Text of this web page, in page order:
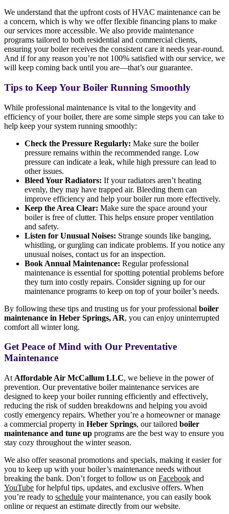
We understand that the upfront costs of HVAC maintenance can be
a concern, which is why we offer flexible financing plans to make
our services more accessible. We also provide maintenance
programs tailored to both residential and commercial clients,
ensuring your boiler receives the consistent care it needs year-round.
And if for any reason you’re not 100% satisfied with our service, we
will keep coming back until you are—that’s our guarantee.
Tips to Keep Your Boiler Running Smoothly
While professional maintenance is vital to the longevity and
efficiency of your boiler, there are some simple steps you can take to
help keep your system running smoothly:
Check the Pressure Regularly: Make sure the boiler
pressure remains within the recommended range. Low
pressure can indicate a leak, while high pressure can lead to
other issues.
Bleed Your Radiators: If your radiators aren’t heating
evenly, they may have trapped air. Bleeding them can
improve efficiency and help your boiler run more effectively.
Keep the Area Clear: Make sure the space around your
boiler is free of clutter. This helps ensure proper ventilation
and safety.
Listen for Unusual Noises: Strange sounds like banging,
whistling, or gurgling can indicate problems. If you notice any
unusual noises, contact us for an inspection.
Book Annual Maintenance: Regular professional
maintenance is essential for spotting potential problems before
they turn into costly repairs. Consider signing up for our
maintenance programs to keep on top of your boiler’s needs.
By following these tips and trusting us for your professional boiler
maintenance in Heber Springs, AR, you can enjoy uninterrupted
comfort all winter long.
Get Peace of Mind with Our Preventative
Maintenance
At Affordable Air McCallum LLC, we believe in the power of
prevention. Our preventative boiler maintenance services are
designed to keep your boiler running efficiently and effectively,
reducing the risk of sudden breakdowns and helping you avoid
costly emergency repairs. Whether you’re a homeowner or manage
a commercial property in Heber Springs, our tailored boiler
maintenance and tune up programs are the best way to ensure you
stay cozy throughout the winter season.
We also offer seasonal promotions and specials, making it easier for
you to keep up with your boiler’s maintenance needs without
breaking the bank. Don’t forget to follow us on Facebook and
YouTube for helpful tips, updates, and exclusive offers. When
you’re ready to schedule your maintenance, you can easily book
online or request an estimate directly from our website.